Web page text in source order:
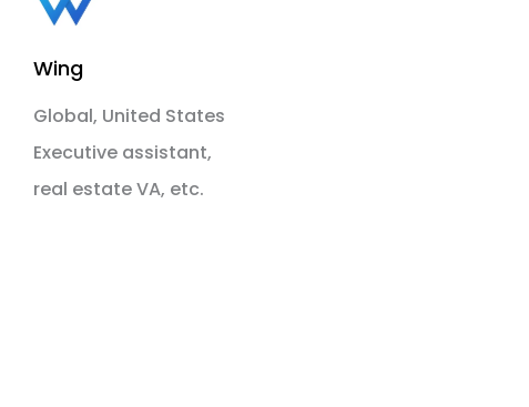
Wing
Global, United States
Executive assistant,
real estate VA, etc.